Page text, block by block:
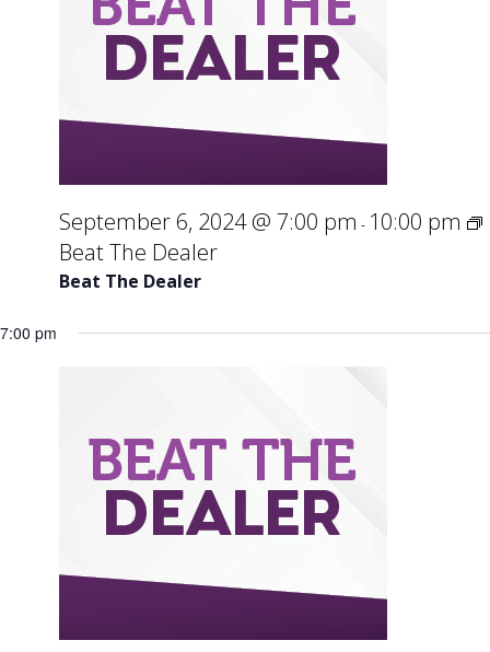
Beat The Dealer
September 6, 2024 @ 7:00 pm - 10:00 pm
Beat The Dealer
7:00 pm